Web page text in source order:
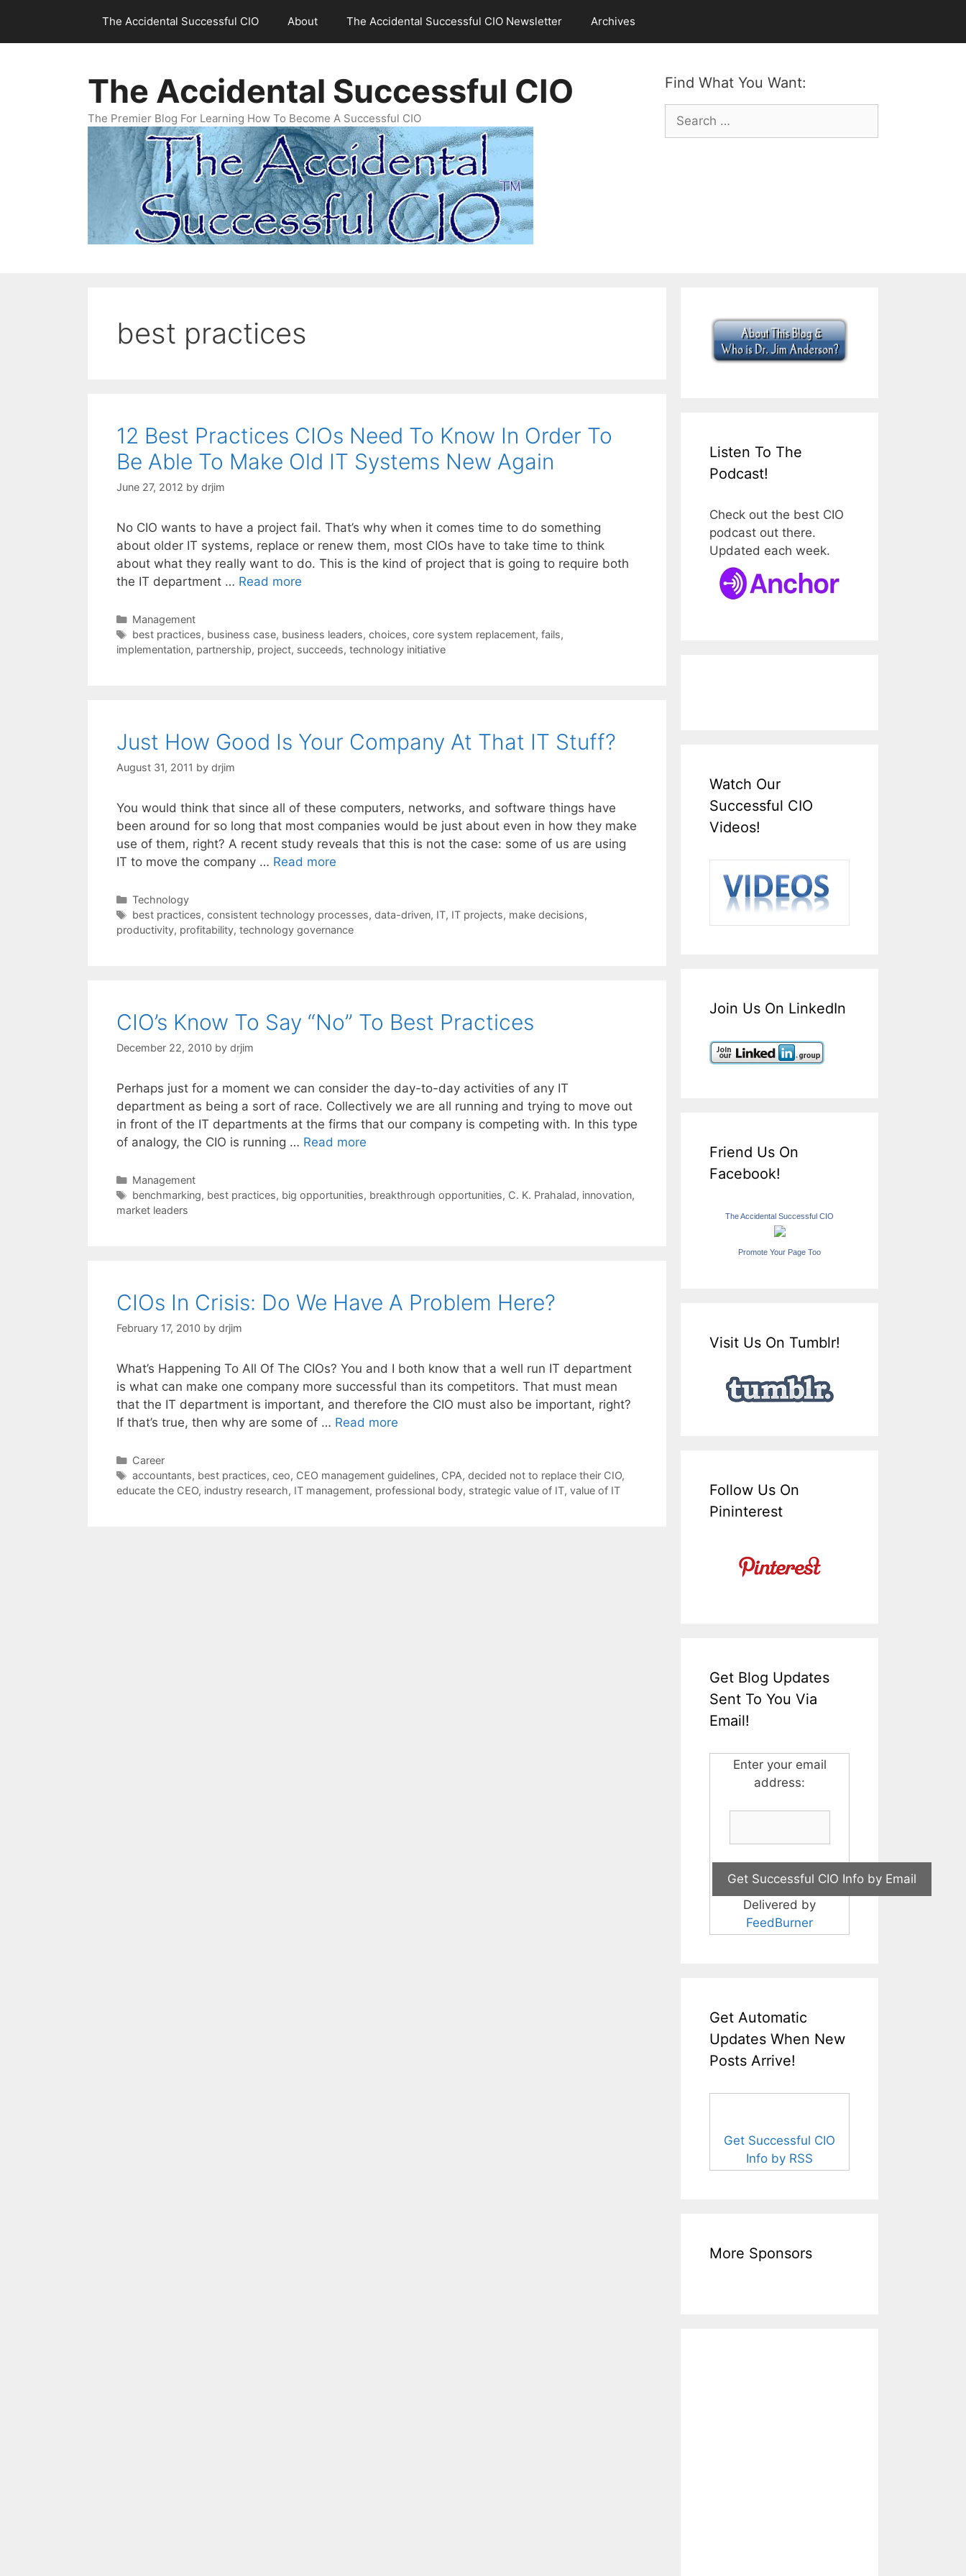
content
The Accidental Successful CIO About The Accidental Successful CIO Newsletter Archives
Find What You Want:
Search
for:
The Accidental Successful CIO
The Premier Blog For Learning How To Become A Successful CIO
best practices
12 Best Practices CIOs Need To Know In Order To
Be Able To Make Old IT Systems New Again
June 27, 2012 by drjim
No CIO wants to have a project fail. That’s why when it comes time to do something
about older IT systems, replace or renew them, most CIOs have to take time to think
about what they really want to do. This is the kind of project that is going to require both
the IT department … Read more
Categories
Management
Tags
best practices, business case, business leaders, choices, core system replacement, fails,
implementation, partnership, project, succeeds, technology initiative
Just How Good Is Your Company At That IT Stuff?
August 31, 2011 by drjim
You would think that since all of these computers, networks, and software things have
been around for so long that most companies would be just about even in how they make
use of them, right? A recent study reveals that this is not the case: some of us are using
IT to move the company … Read more
Categories
Technology
Tags
best practices, consistent technology processes, data-driven, IT, IT projects, make decisions,
productivity, profitability, technology governance
CIO’s Know To Say “No” To Best Practices
December 22, 2010 by drjim
Perhaps just for a moment we can consider the day-to-day activities of any IT
department as being a sort of race. Collectively we are all running and trying to move out
in front of the IT departments at the firms that our company is competing with. In this type
of analogy, the CIO is running … Read more
Categories
Management
Tags
benchmarking, best practices, big opportunities, breakthrough opportunities, C. K. Prahalad, innovation,
market leaders
CIOs In Crisis: Do We Have A Problem Here?
February 17, 2010 by drjim
What’s Happening To All Of The CIOs? You and I both know that a well run IT department
is what can make one company more successful than its competitors. That must mean
that the IT department is important, and therefore the CIO must also be important, right?
If that’s true, then why are some of … Read more
Categories
Career
Tags
accountants, best practices, ceo, CEO management guidelines, CPA, decided not to replace their CIO,
educate the CEO, industry research, IT management, professional body, strategic value of IT, value of IT
Listen To The
Podcast!
Check out the best CIO
podcast out there.
Updated each week.
Watch Our
Successful CIO
Videos!
Join Us On LinkedIn
Friend Us On
Facebook!
The Accidental Successful CIO
Promote Your Page Too
Visit Us On Tumblr!
Follow Us On
Pininterest
Get Blog Updates
Sent To You Via
Email!
Enter your email
address:
Delivered by
FeedBurner
Get Automatic
Updates When New
Posts Arrive!
Get Successful CIO
Info by RSS
More Sponsors